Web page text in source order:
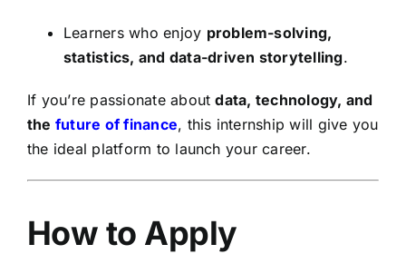
Learners who enjoy problem-solving,
statistics, and data-driven storytelling.
If you’re passionate aboutdata, technology, and
the future of finance, this internship will give you
the ideal platform to launch your career.
How to Apply